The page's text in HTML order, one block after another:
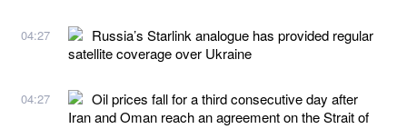
04:27
Russia’s Starlink analogue has provided regular
satellite coverage over Ukraine
04:27
Oil prices fall for a third consecutive day after
Iran and Oman reach an agreement on the Strait of